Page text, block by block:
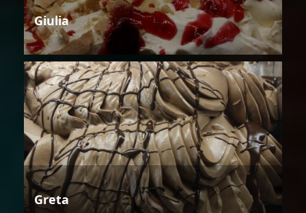
Giulia
Greta